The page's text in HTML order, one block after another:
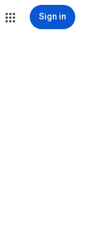
Sign in